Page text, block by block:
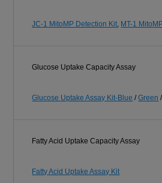
JC-1 MitoMP Detection Kit, MT-1
Glucose Uptake Capacity Assay
Glucose Uptake Assay Kit-Blue /Green /
Fatty Acid Uptake Capacity Assay
Fatty Acid Uptake Assay Kit